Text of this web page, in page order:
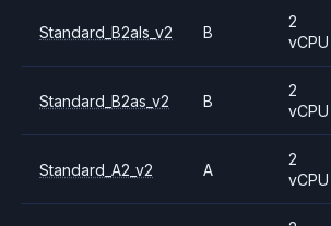
Standard_B2als_v2 B
2
vCPU
Standard_B2as_v2 B
2
vCPU
Standard_A2_v2 A
2
vCPU